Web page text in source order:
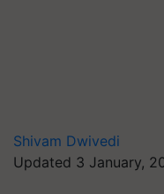
Shivam Dwivedi
Updated 3 January,